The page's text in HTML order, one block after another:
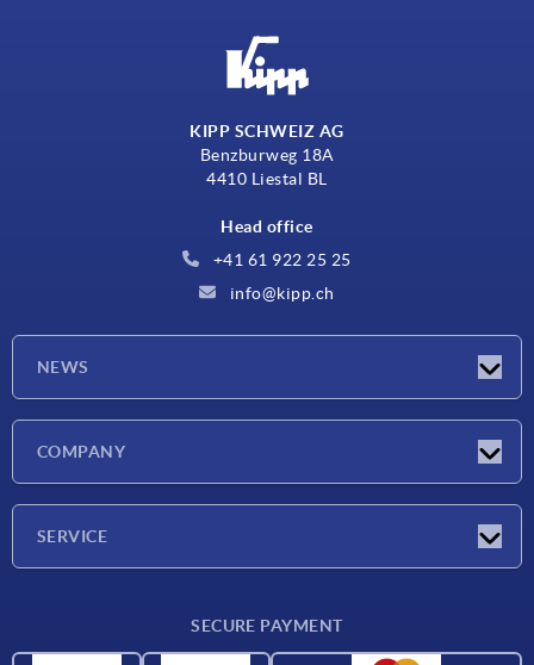
KIPP SCHWEIZ AG
Benzburweg 18A
4410 Liestal BL
Head office
+41 61 922 25 25
info@kipp.ch
NEWS
COMPANY
SERVICE
SECURE PAYMENT